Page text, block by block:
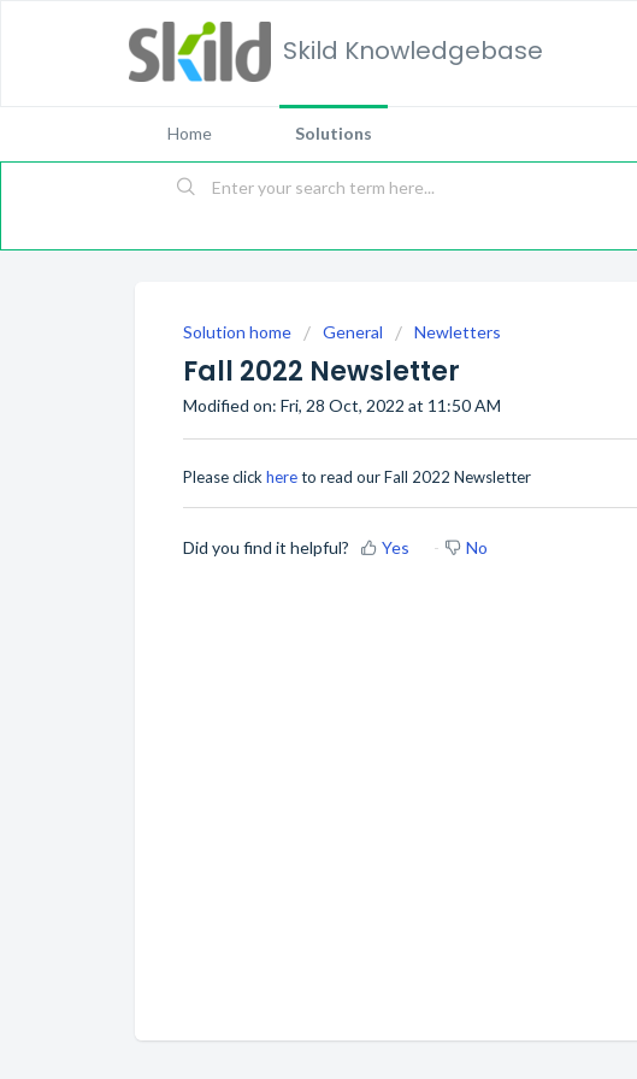
Skild Knowledgebase
Home Solutions
Solution home General Newletters
Fall 2022 Newsletter
Modified on: Fri, 28 Oct, 2022 at 11:50 AM
Please click hereto read our Fall 2022 Newsletter
Did you find it helpful? Yes No